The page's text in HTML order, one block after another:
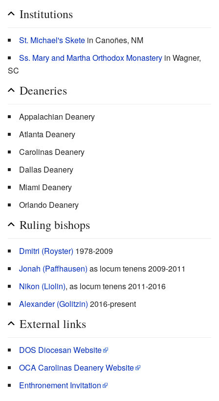
Institutions
St. Michael's Skete in Canoñes, NM
Ss. Mary and Martha Orthodox Monastery in Wagner,
SC
Deaneries
Appalachian Deanery
Atlanta Deanery
Carolinas Deanery
Dallas Deanery
Miami Deanery
Orlando Deanery
Ruling bishops
Dmitri (Royster) 1978-2009
Jonah (Paffhausen) as locum tenens 2009-2011
Nikon (Liolin), as locum tenens 2011-2016
Alexander (Golitzin) 2016-present
External links
DOS Diocesan Website
OCA Carolinas Deanery Website
Enthronement Invitation